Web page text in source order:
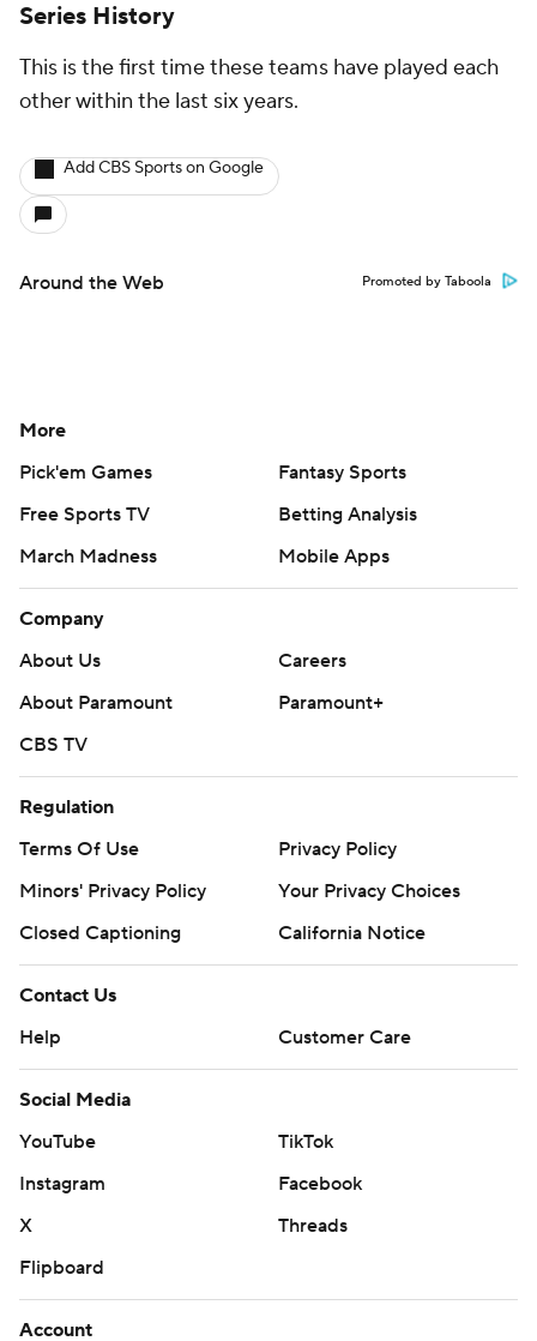
Series History
This is the first time these teams have played each
other within the last six years.
Add CBS Sports on Google
Around the Web Promoted by Taboola
More
Pick'em Games
Fantasy Sports
Free Sports TV
Betting Analysis
March Madness
Mobile Apps
Company
About Us
Careers
About Paramount
Paramount+
CBS TV
Regulation
Terms Of Use
Privacy Policy
Minors' Privacy Policy
Your Privacy Choices
Closed Captioning
California Notice
Contact Us
Help
Customer Care
Social Media
YouTube
TikTok
Instagram
Facebook
X
Threads
Flipboard
Account